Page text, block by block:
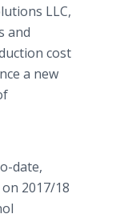
LLC,
and
cost
a new
date,
2017/18